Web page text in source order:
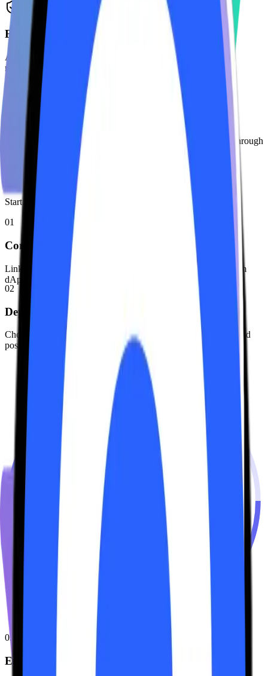
Bank-Grade Security
Audited by top firms and protected by multi-sig treasury
management.
Zero-Fee Extraction
We don't take a cut from your staking rewards. 100% passes through
to you.
How It Works
Start earning optimized yields on Solana in three simple steps.
01
Connect Wallet
Link your Solana wallet (Phantom, Solflare, etc.) to the Keurum
dApp.
02
Deposit SOL
Choose your amount. Receive keuSOL, representing your staked
position + rewards.
03
Earn & DeFi